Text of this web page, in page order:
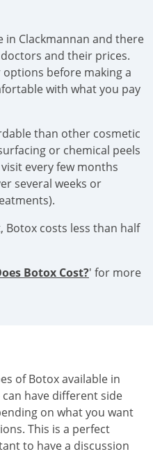
Clackmannan and there
and their prices.
before making a
with what you pay
than other cosmetic
or chemical peels
every few months
several weeks or
Botox costs less than half
Botox Cost?' for more
of Botox available in
have different side
on what you want
This is a perfect
to have a discussion